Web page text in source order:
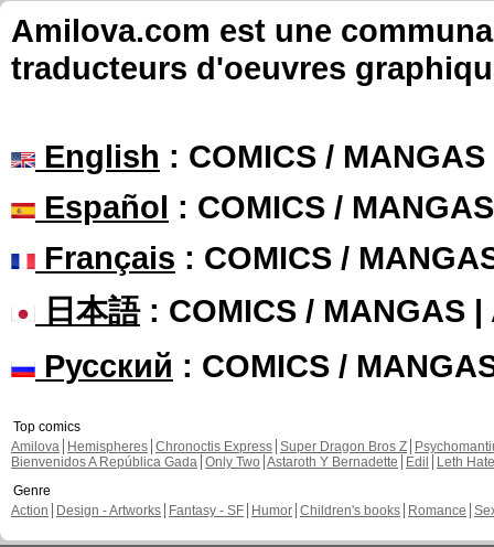
Amilova.com est une
traducteurs d'oeuvres
English : COMICS /
Español : COMICS /
Français : COMICS /
日本語: COMICS / MANGAS |
Русский : COMICS /
Top comics
Amilova
Hemispheres Chronoctis Express Super Dragon Bros Z
Bienvenidos A República Gada Only Two Astaroth Y Bernadette Edil
Leth Hate
Genre
Action
Design - Artworks Fantasy - SF Humor Children's books Romance